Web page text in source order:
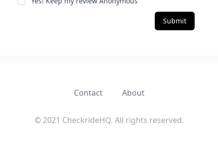
Submit
Contact About
© 2021 CheckrideHQ. All rights reserved.